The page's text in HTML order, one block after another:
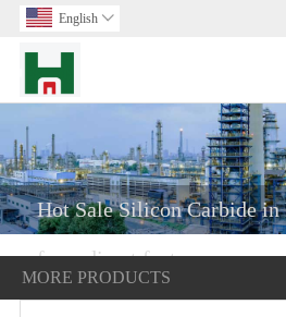
English 
Hot Sale Silicon Carbide
from direct factory
MORE PRODUCTS